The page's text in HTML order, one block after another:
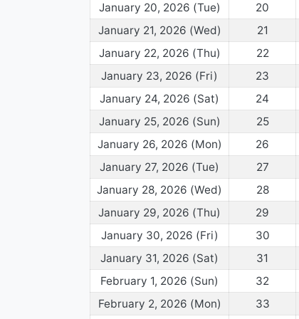
January 20, 2026 (Tue)
20
January 21, 2026 (Wed)
21
January 22, 2026 (Thu)
22
January 23, 2026 (Fri)
23
January 24, 2026 (Sat)
24
January 25, 2026 (Sun)
25
January 26, 2026 (Mon)
26
January 27, 2026 (Tue)
27
January 28, 2026 (Wed)
28
January 29, 2026 (Thu)
29
January 30, 2026 (Fri)
30
January 31, 2026 (Sat)
31
February 1, 2026 (Sun)
32
February 2, 2026 (Mon)
33